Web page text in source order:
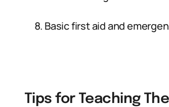
Basic first aid and
Tips for Teaching